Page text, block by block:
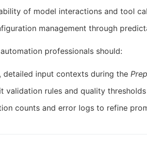
of model interactions and tool
management through
professionals should:
detailed input contexts during the
validation rules and quality thresholds
counts and error logs to refine